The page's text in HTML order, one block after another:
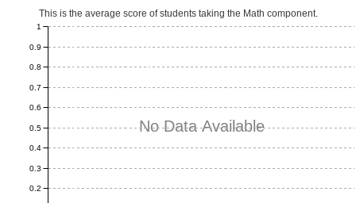
This is the average score of students taking the Math component.
No Data Available
0.2
0.3
0.4
0.5
0.6
0.7
0.8
0.9
1